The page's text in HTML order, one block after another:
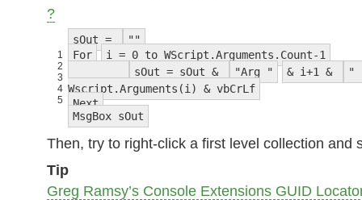
?
1
2
3
4
5
sOut =
""
For
i = 0 to WScript.Arguments.Count-1
sOut = sOut &
"Arg " & i+1 &
"
Wscript.Arguments(i) & vbCrLf
Next
MsgBox sOut
Then, try to right-click a first level collection and
Tip
Greg Ramsy’s Console Extensions GUID